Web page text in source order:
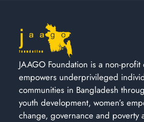
JAAGO Foundation is a non-
empowers underprivileged
communities in Bangladesh
youth development, women’s
change, governance and poverty